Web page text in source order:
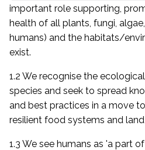
important role supporting,
health of all plants, fungi,
humans) and the habitats/
exist.
1.2 We recognise the
species and seek to spread
and best practices in a move
resilient food systems and land
1.3 We see humans as 'a part